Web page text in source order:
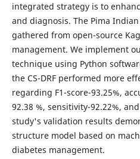
integrated strategy is to
and diagnosis. The Pima
gathered from open-source
management. We implement
technique using Python
the CS-DRF performed more
regarding F1-score-93.25%,
92.38 %, sensitivity-92.22%,
study's validation results
structure model based on
diabetes management.